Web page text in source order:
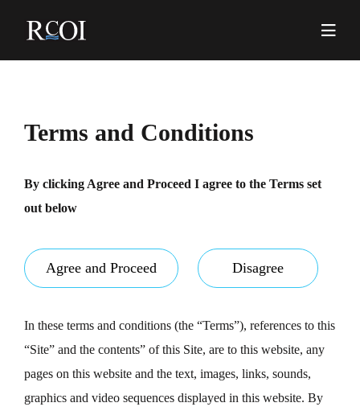
content
Terms and Conditions
By clicking Agree and Proceed I agree to the Terms set
out below
Agree and Proceed Disagree
In these terms and conditions (the “Terms”), references to this
“Site” and the contents” of this Site, are to this website, any
pages on this website and the text, images, links, sounds,
graphics and video sequences displayed in this website. By